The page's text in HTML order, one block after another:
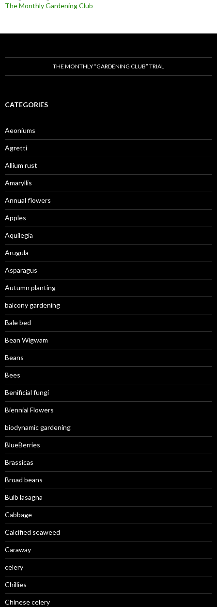
The Monthly Gardening Club
THE MONTHLY “GARDENING CLUB” TRIAL
CATEGORIES
Aeoniums
Agretti
Allium rust
Amaryllis
Annual flowers
Apples
Aquilegia
Arugula
Asparagus
Autumn planting
balcony gardening
Bale bed
Bean Wigwam
Beans
Bees
Benificial fungi
Biennial Flowers
biodynamic gardening
BlueBerries
Brassicas
Broad beans
Bulb lasagna
Cabbage
Calcified seaweed
Caraway
celery
Chillies
Chinese celery